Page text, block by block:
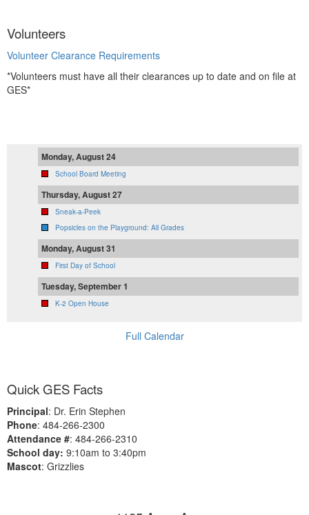
Volunteers
Volunteer Clearance Requirements
*Volunteers must have all their clearances up to date and on file at
GES*
Monday, August 24
School Board Meeting
Thursday, August 27
Sneak-a-Peek
Popsicles on the Playground: All Grades
Monday, August 31
First Day of School
Tuesday, September 1
K-2 Open House
Full Calendar
Quick GES Facts
Principal: Dr. Erin Stephen
Phone: 484-266-2300
Attendance #: 484-266-2310
School day: 9:10am to 3:40pm
Mascot: Grizzlies